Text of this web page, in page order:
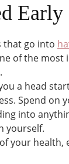
Early
that go into
of the most
a head
Spend on
into
yourself.
your health,